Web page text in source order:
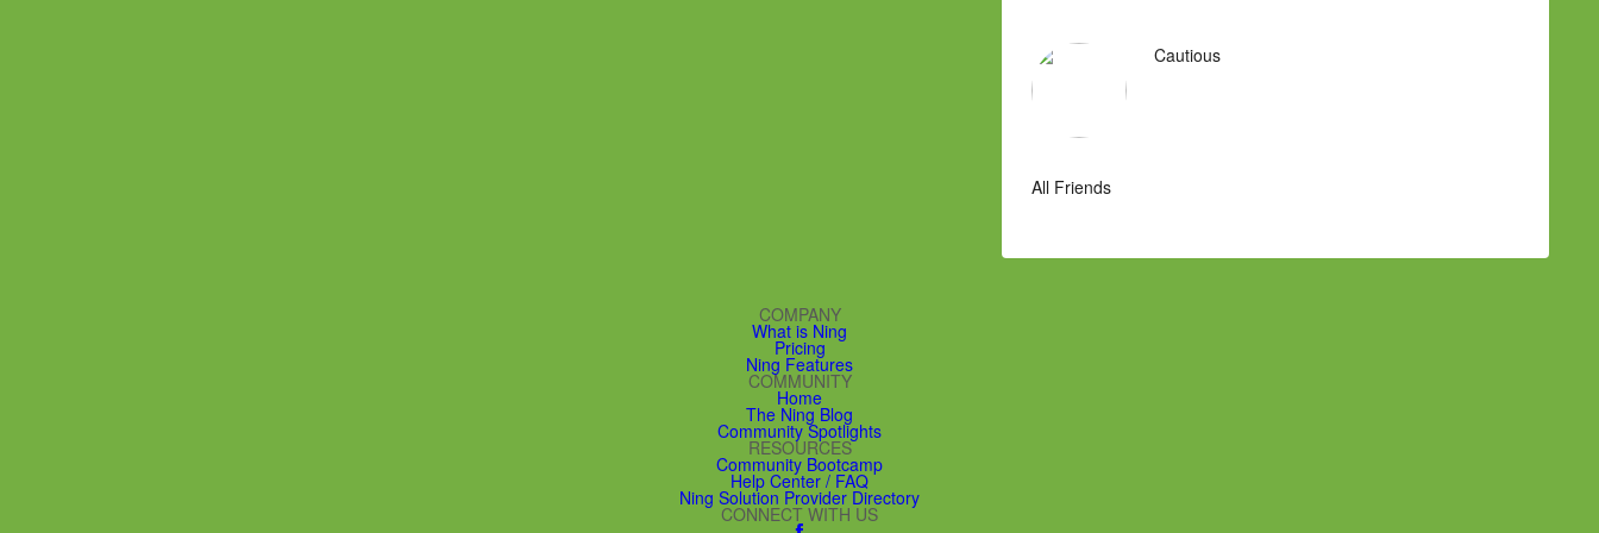
Cautious
All Friends
COMPANY
What is Ning
Pricing
Ning Features
COMMUNITY
Home
The Ning Blog
Community Spotlights
RESOURCES
Community Bootcamp
Help Center / FAQ
Ning Solution Provider Directory
CONNECT WITH US